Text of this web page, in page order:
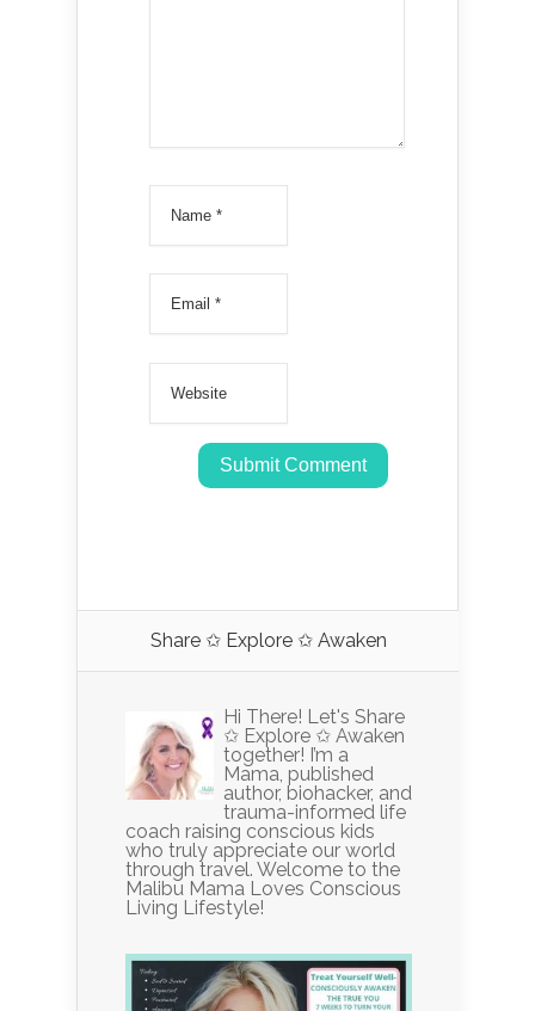
Share ✩ Explore ✩ Awaken
Hi There! Let's Share
✩ Explore ✩ Awaken
together! I’m a
Mama, published
author, biohacker, and
trauma-informed life
coach raising conscious kids
who truly appreciate our world
through travel. Welcome to the
Malibu Mama Loves Conscious
Living Lifestyle!